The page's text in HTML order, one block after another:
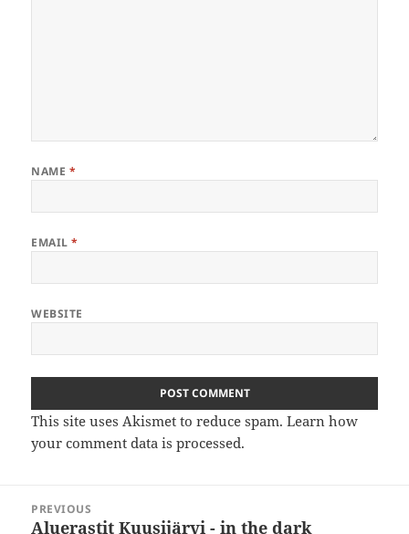
NAME *
EMAIL*
WEBSITE
This site uses Akismet to reduce spam.Learn how
your comment data is processed.
navigation
PREVIOUS
Previous
Aluerastit Kuusijärvi - in the dark